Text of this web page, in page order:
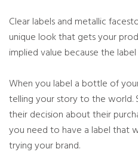
Clear labels and metallic
unique look that gets your
implied value because the
When you label a bottle of
telling your story to the world.
their decision about their
you need to have a label that
trying your brand.